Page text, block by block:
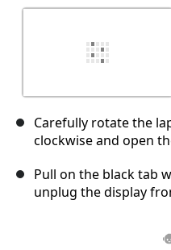
Carefully rotate the
clockwise and open
Pull on the black tab
unplug the display